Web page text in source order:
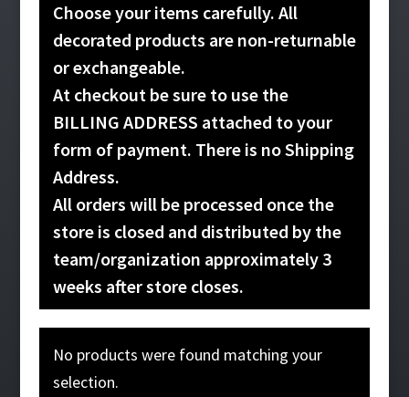
Choose your items carefully. All
decorated products are non-returnable
or exchangeable.
At checkout be sure to use the
BILLING ADDRESS attached to your
form of payment. There is no Shipping
Address.
All orders will be processed once the
store is closed and distributed by the
team/organization approximately 3
weeks after store closes.
No products were found matching your
selection.